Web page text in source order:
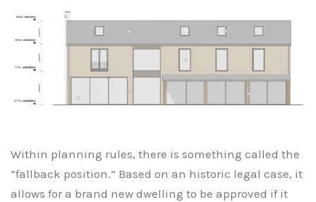
Within planning rules, there is something called the
“fallback position.” Based on an historic legal case, it
allows for a brand new dwelling to be approved if it